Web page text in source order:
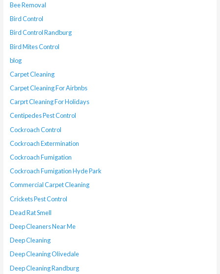
Bee Removal
Bird Control
Bird Control Randburg
Bird Mites Control
blog
Carpet Cleaning
Carpet Cleaning For Airbnbs
Carprt Cleaning For Holidays
Centipedes Pest Control
Cockroach Control
Cockroach Extermination
Cockroach Fumigation
Cockroach Fumigation Hyde Park
Commercial Carpet Cleaning
Crickets Pest Control
Dead Rat Smell
Deep Cleaners Near Me
Deep Cleaning
Deep Cleaning Olivedale
Deep Cleaning Randburg